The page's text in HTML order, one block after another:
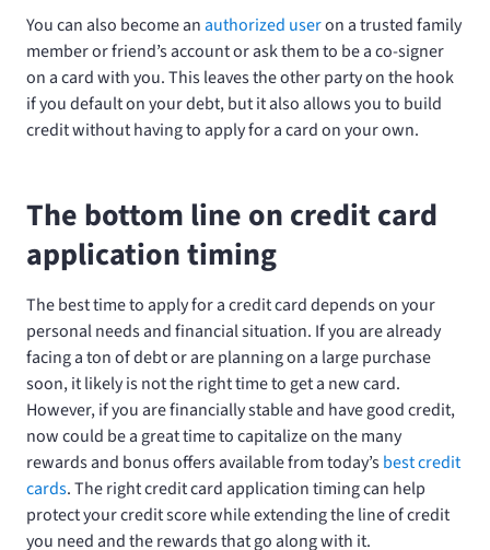
You can also become anauthorized useron a trusted family
member or friend’s account or ask them to be a co-signer
on a card with you. This leaves the other party on the hook
if you default on your debt, but it also allows you to build
credit without having to apply for a card on your own.
The bottom line on credit card
application timing
The best time to apply for a credit card depends on your
personal needs and financial situation. If you are already
facing a ton of debt or are planning on a large purchase
soon, it likely is not the right time to get a new card.
However, if you are financially stable and have good credit,
now could be a great time to capitalize on the many
rewards and bonus offers available from today’sbest credit
cards. The right credit card application timing can help
protect your credit score while extending the line of credit
you need and the rewards that go along with it.